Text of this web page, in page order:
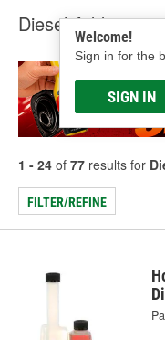
Welcome!
Sign in for the
SIGN IN
Diesel Additive
1 - 24 of 77 results for
FILTER/REFINE